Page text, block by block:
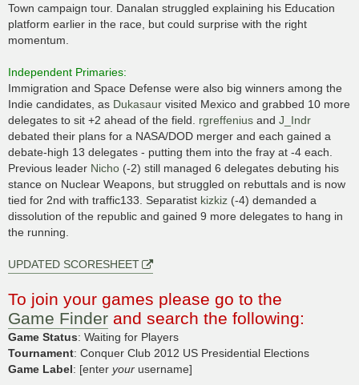
Town campaign tour. Danalan struggled explaining his Education
platform earlier in the race, but could surprise with the right
momentum.
Independent Primaries:
Immigration and Space Defense were also big winners among the
Indie candidates, as Dukasaur visited Mexico and grabbed 10 more
delegates to sit +2 ahead of the field. rgreffenius and J_Indr
debated their plans for a NASA/DOD merger and each gained a
debate-high 13 delegates - putting them into the fray at -4 each.
Previous leader Nicho (-2) still managed 6 delegates debuting his
stance on Nuclear Weapons, but struggled on rebuttals and is now
tied for 2nd with traffic133. Separatist kizkiz (-4) demanded a
dissolution of the republic and gained 9 more delegates to hang in
the running.
UPDATED SCORESHEET
To join your games please go to the
Game Finder and search the following:
Game Status: Waiting for Players
Tournament: Conquer Club 2012 US Presidential Elections
Game Label: [enter your username]